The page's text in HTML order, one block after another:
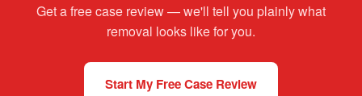
Get a free case review — we'll tell you plainly what
removal looks like for you.
Start My Free Case Review